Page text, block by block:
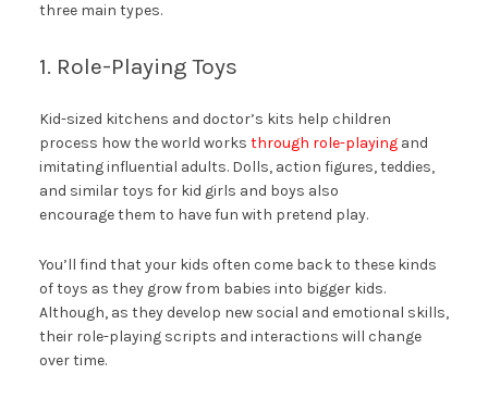
three main types.
1. Role-Playing Toys
Kid-sized kitchens and doctor’s kits help children
process how the world works through role-playingand
imitating influential adults. Dolls, action figures, teddies,
and similar toys for kid girls and boys also
encourage them to have fun with pretend play.
You’ll find that your kids often come back to these kinds
of toys as they grow from babies into bigger kids.
Although, as they develop new social and emotional skills,
their role-playing scripts and interactions will change
over time.